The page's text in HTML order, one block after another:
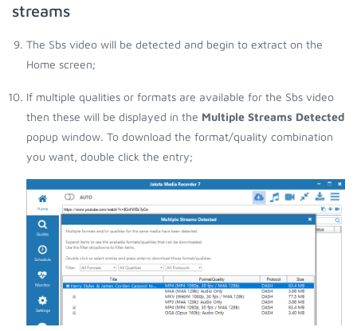
streams
The Sbs video will be detected and begin to extract on the
Home screen;
If multiple qualities or formats are available for the Sbs video
then these will be displayed in the Multiple Streams Detected
popup window. To download the format/quality combination
you want, double click the entry;